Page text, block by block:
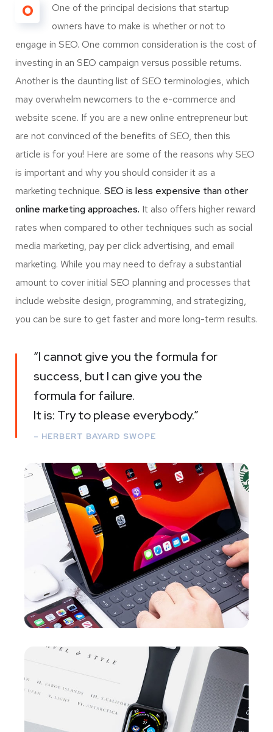
O
One of the principal decisions that startup
owners have to make is whether or not to
engage in SEO. One common consideration is the cost of
investing in an SEO campaign versus possible returns.
Another is the daunting list of SEO terminologies, which
may overwhelm newcomers to the e-commerce and
website scene. If you are a new online entrepreneur but
are not convinced of the benefits of SEO, then this
article is for you! Here are some of the reasons why SEO
is important and why you should consider it as a
marketing technique. SEO is less expensive than other
online marketing approaches. It also offers higher reward
rates when compared to other techniques such as social
media marketing, pay per click advertising, and email
marketing. While you may need to defray a substantial
amount to cover initial SEO planning and processes that
include website design, programming, and strategizing,
you can be sure to get faster and more long-term results.
“I cannot give you the formula for
success, but I can give you the
formula for failure.
It is: Try to please everybody.”
– HERBERT BAYARD SWOPE